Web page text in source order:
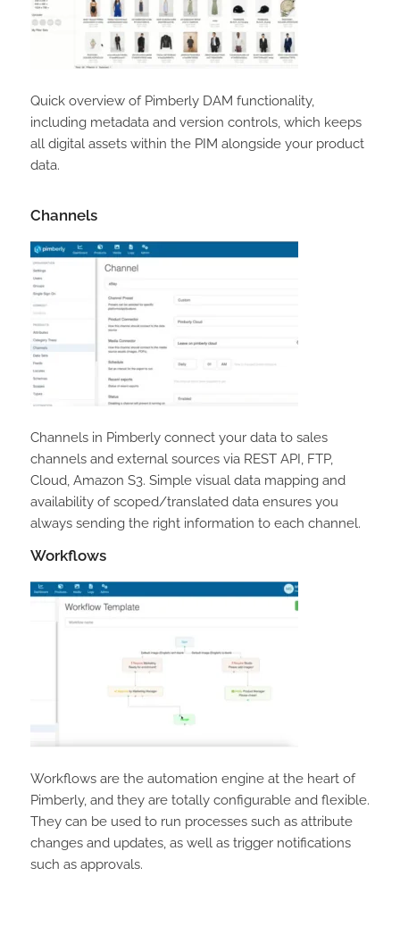
Quick overview of Pimberly DAM functionality,
including metadata and version controls, which keeps
all digital assets within the PIM alongside your product
data.
Channels
Channels in Pimberly connect your data to sales
channels and external sources via REST API, FTP,
Cloud, Amazon S3. Simple visual data mapping and
availability of scoped/translated data ensures you
always sending the right information to each channel.
Workflows
Workflows are the automation engine at the heart of
Pimberly, and they are totally configurable and flexible.
They can be used to run processes such as attribute
changes and updates, as well as trigger notifications
such as approvals.